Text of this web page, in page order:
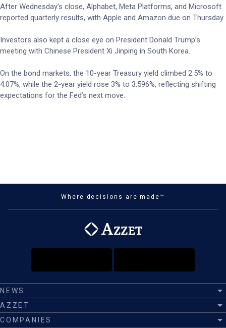
After Wednesday’s close, Alphabet, Meta Platforms, and Microsoft
reported quarterly results, with Apple and Amazon due on Thursday.
Investors also kept a close eye on President Donald Trump’s
meeting with Chinese President Xi Jinping in South Korea.
On the bond markets, the 10-year Treasury yield climbed 2.5% to
4.07%, while the 2-year yield rose 3% to 3.596%, reflecting shifting
expectations for the Fed’s next move.
Where decisions are made™
NEWS
AZZET
COMPANIES